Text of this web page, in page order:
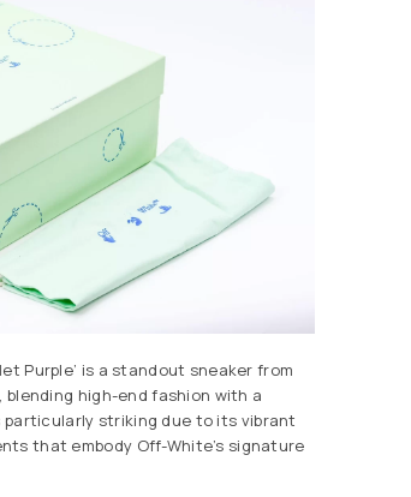
Purple’ is a standout sneaker from
blending high-end fashion with a
striking due to its vibrant
that embody Off-White’s signature